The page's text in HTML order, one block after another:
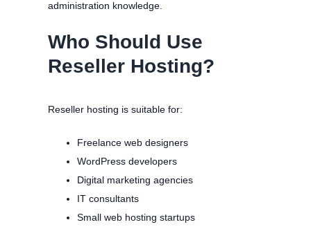
administration knowledge.
Who Should Use
Reseller Hosting?
Reseller hosting is suitable for:
Freelance web designers
WordPress developers
Digital marketing agencies
IT consultants
Small web hosting startups